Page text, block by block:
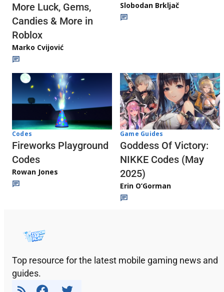
More Luck, Gems,
Candies & More in
Roblox
Marko Cvijović
Slobodan Brkljač
Codes
Fireworks Playground
Codes
Rowan Jones
Game Guides
Goddess Of Victory:
NIKKE Codes (May
2025)
Erin O’Gorman
Top resource for the latest mobile gaming news and
guides.